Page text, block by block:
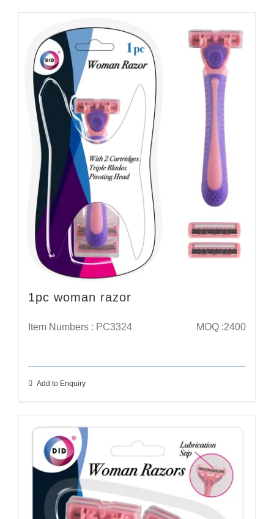
1pc woman razor
Item Numbers : PC3324 MOQ :2400
Add to Enquiry